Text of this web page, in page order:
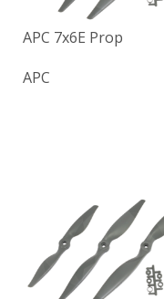
APC 7x6E Prop
APC